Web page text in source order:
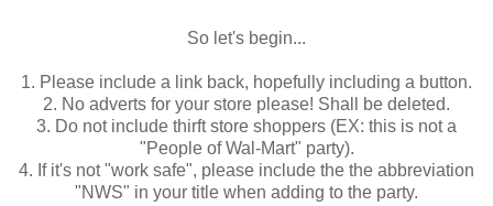
So let's begin...
1. Please include a link back, hopefully including a button.
2. No adverts for your store please! Shall be deleted.
3. Do not include thirft store shoppers (EX: this is not a
"People of Wal-Mart" party).
4. If it's not "work safe", please include the the abbreviation
"NWS" in your title when adding to the party.